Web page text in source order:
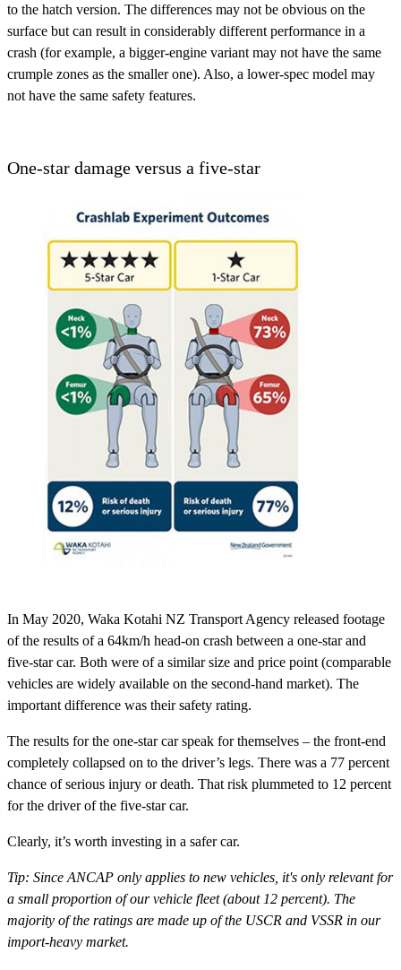
to the hatch version. The differences may not be obvious on the
surface but can result in considerably different performance in a
crash (for example, a bigger-engine variant may not have the same
crumple zones as the smaller one). Also, a lower-spec model may
not have the same safety features.
One-star damage versus a five-star
In May 2020, Waka Kotahi NZ Transport Agency released footage
of the results of a 64km/h head-on crash between a one-star and
five-star car. Both were of a similar size and price point (comparable
vehicles are widely available on the second-hand market). The
important difference was their safety rating.
The results for the one-star car speak for themselves – the front-end
completely collapsed on to the driver’s legs. There was a 77 percent
chance of serious injury or death. That risk plummeted to 12 percent
for the driver of the five-star car.
Clearly, it’s worth investing in a safer car.
Tip: Since ANCAP only applies to new vehicles, it's only relevant for
a small proportion of our vehicle fleet (about 12 percent). The
majority of the ratings are made up of the USCR and VSSR in our
import-heavy market.